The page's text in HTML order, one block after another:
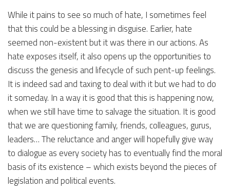
While it pains to see so much of hate, I sometimes feel
that this could be a blessing in disguise. Earlier, hate
seemed non-existent but it was there in our actions. As
hate exposes itself, it also opens up the opportunities to
discuss the genesis and lifecycle of such pent-up feelings.
It is indeed sad and taxing to deal with it but we had to do
it someday. In a way it is good that this is happening now,
when we still have time to salvage the situation. It is good
that we are questioning family, friends, colleagues, gurus,
leaders… The reluctance and anger will hopefully give way
to dialogue as every society has to eventually find the moral
basis of its existence – which exists beyond the pieces of
legislation and political events.